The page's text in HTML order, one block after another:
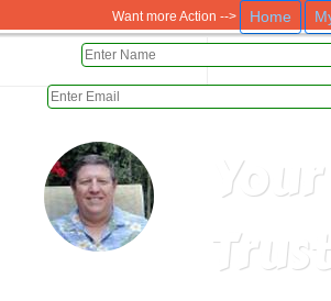
Want more Action --> Home
HOME